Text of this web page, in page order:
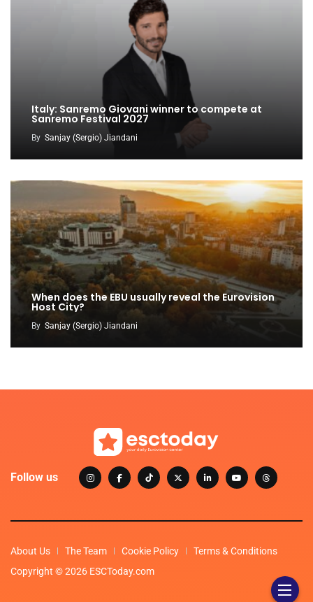
Italy: Sanremo Giovani winner to compete at
Sanremo Festival 2027
By Sanjay (Sergio) Jiandani
When does the EBU usually reveal the Eurovision
Host City?
By Sanjay (Sergio) Jiandani
Follow us
About Us The Team Cookie Policy
Terms & Conditions
Copyright © 2026 ESCToday.com